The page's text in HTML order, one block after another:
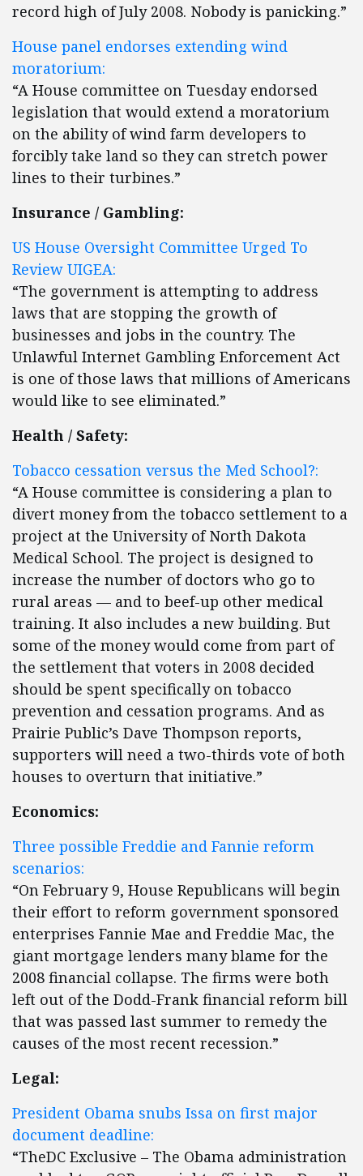
record high of July 2008. Nobody is panicking.”
House panel endorses extending wind
moratorium:
“A House committee on Tuesday endorsed
legislation that would extend a moratorium
on the ability of wind farm developers to
forcibly take land so they can stretch power
lines to their turbines.”
Insurance / Gambling:
US House Oversight Committee Urged To
Review UIGEA:
“The government is attempting to address
laws that are stopping the growth of
businesses and jobs in the country. The
Unlawful Internet Gambling Enforcement Act
is one of those laws that millions of Americans
would like to see eliminated.”
Health / Safety:
Tobacco cessation versus the Med School?:
“A House committee is considering a plan to
divert money from the tobacco settlement to a
project at the University of North Dakota
Medical School. The project is designed to
increase the number of doctors who go to
rural areas — and to beef-up other medical
training. It also includes a new building. But
some of the money would come from part of
the settlement that voters in 2008 decided
should be spent specifically on tobacco
prevention and cessation programs. And as
Prairie Public’s Dave Thompson reports,
supporters will need a two-thirds vote of both
houses to overturn that initiative.”
Economics:
Three possible Freddie and Fannie reform
scenarios:
“On February 9, House Republicans will begin
their effort to reform government sponsored
enterprises Fannie Mae and Freddie Mac, the
giant mortgage lenders many blame for the
2008 financial collapse. The firms were both
left out of the Dodd-Frank financial reform bill
that was passed last summer to remedy the
causes of the most recent recession.”
Legal:
President Obama snubs Issa on first major
document deadline:
“TheDC Exclusive – The Obama administration